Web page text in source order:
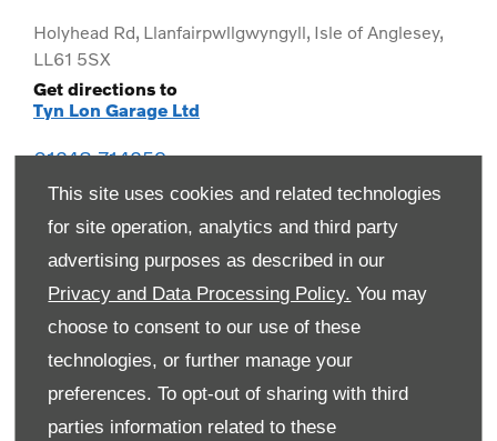
This site uses cookies and related technologies
for site operation, analytics and third party
advertising purposes as described in our
Privacy and Data Processing Policy. You may
choose to consent to our use of these
technologies, or further manage your
preferences. To opt-out of sharing with third
parties information related to these
Holyhead Rd, Llanfairpwllgwyngyll, Isle of Anglesey,
LL61 5SX
Get directions to
Tyn Lon Garage Ltd
01248 714259